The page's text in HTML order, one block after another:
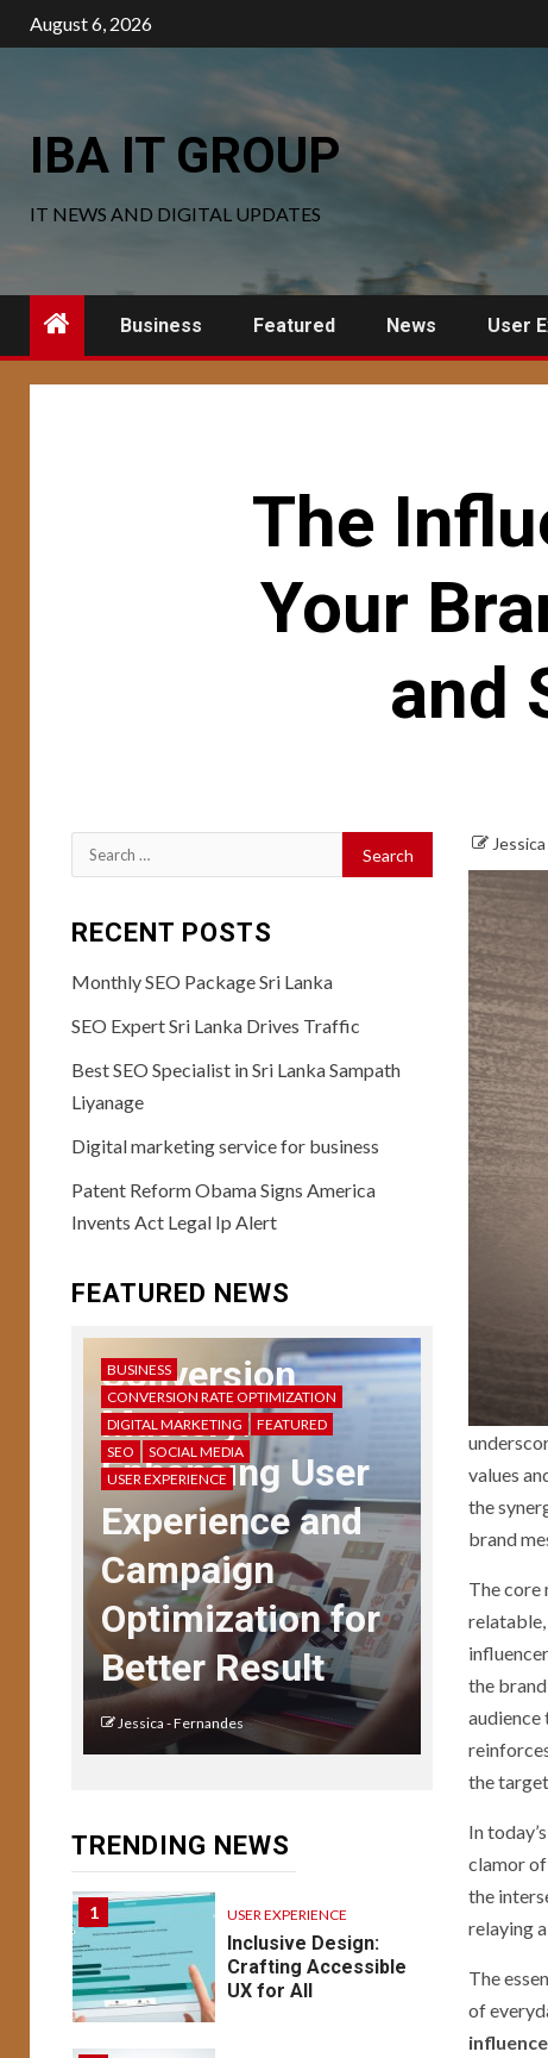
Skip
to
August 6, 2026
IBA IT GROUP
IT NEWS AND DIGITAL UPDATES
Business Featured News User
The
Your
and
values
the
brand
The core
the
the
In
clamor
the
relaying
The
of
Search
for:
RECENT POSTS
Monthly SEO Package Sri Lanka
SEO Expert Sri Lanka Drives Traffic
Best SEO Specialist in Sri Lanka Sampath
Liyanage
Digital marketing service for business
Patent Reform Obama Signs America
Invents Act Legal Ip Alert
FEATURED NEWS
BUSINESS
CONVERSION RATE OPTIMIZATION
DIGITAL MARKETING
FEATURED
SEO
SOCIAL MEDIA
USER EXPERIENCE
Conversion
Mastery:
Enhancing User
Experience and
Campaign
Optimization for
Better Result
Jessica - Fernandes
TRENDING NEWS
User Testing
Enhanced UX
Feedback
11 USER EXPERIENCE
Crafting Compelling
Narratives
12 USER EXPERIENCE
UX Design Mastery:
Navigating User
Interface Complexity
USER EXPERIENCE
UX Design for Mobile
Apps: Key
Considerations
14 USER EXPERIENCE
Behavior
1 USER EXPERIENCE
Inclusive Design:
Crafting Accessible
UX for All